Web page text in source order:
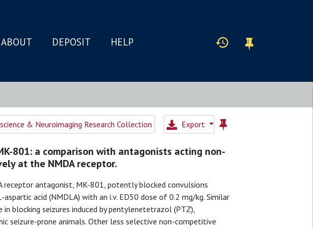
ABOUT DEPOSIT HELP
& Neuroimaging Research Collection
Export
801: a comparison with antagonists acting non-
at the NMDA receptor.
antagonist, MK-801, potently blocked convulsions
acid (NMDLA) with an i.v. ED50 dose of 0.2 mg/kg. Similar
blocking seizures induced by pentylenetetrazol (PTZ),
seizure-prone animals. Other less selective non-competitive